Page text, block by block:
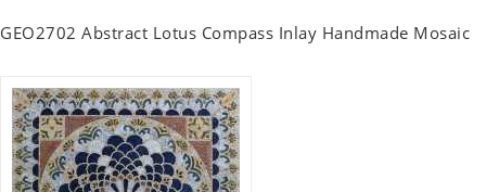
GEO2702 Abstract Lotus Compass Inlay Handmade Mosaic